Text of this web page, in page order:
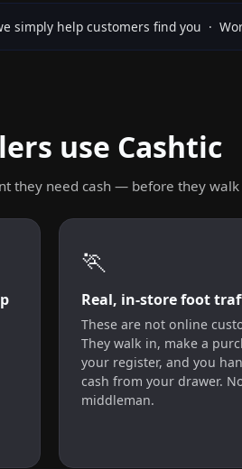
simply help customers find you ·
use Cashtic
they need cash — before they walk
🏃
Real, in-store foot
These are not online
They walk in, make a
your register, and you
cash from your drawer.
middleman.